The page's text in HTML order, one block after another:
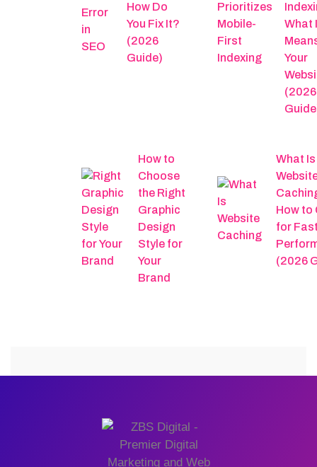
How Do
You Fix It?
(2026
Guide)
What
Your
(2026
How to
Choose
the Right
Graphic
Design
Style for
Your
Brand
What Is
How to
for
(2026